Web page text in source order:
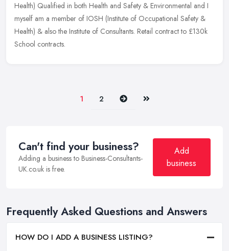
Health) Qualified in both Health and Safety & Environmental and I
myself am a member of IOSH (Institute of Occupational Safety &
Health) & also the Institute of Consultants. Retail contract to £130k
School contracts.
1 2 Next Last
Can't find your business?
Adding a business to Business-Consultants-
UK.co.uk is free.
Add
business
Frequently Asked Questions and Answers
HOW DO I ADD A BUSINESS LISTING?